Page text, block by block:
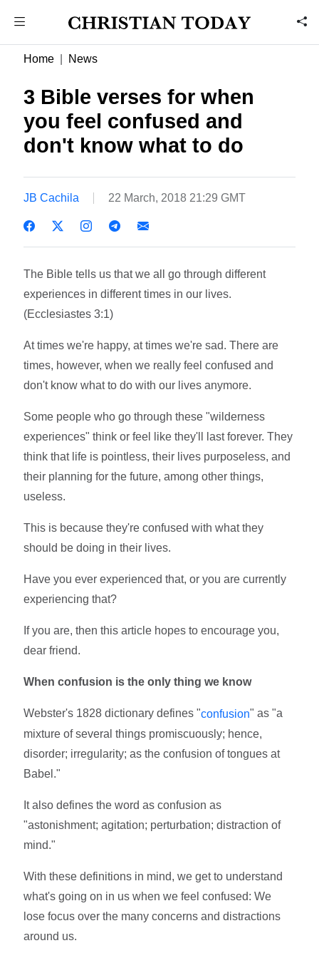
Home News
3 Bible verses for when
you feel confused and
don't know what to do
JB Cachila 22 March, 2018 21:29 GMT
The Bible tells us that we all go through different
experiences in different times in our lives.
(Ecclesiastes 3:1)
At times we're happy, at times we're sad. There are
times, however, when we really feel confused and
don't know what to do with our lives anymore.
Some people who go through these "wilderness
experiences" think or feel like they'll last forever. They
think that life is pointless, their lives purposeless, and
their planning for the future, among other things,
useless.
This is because they're confused with what they
should be doing in their lives.
Have you ever experienced that, or you are currently
experiencing that?
If you are, then this article hopes to encourage you,
dear friend.
When confusion is the only thing we know
Webster's 1828 dictionary defines "confusion" as "a
mixture of several things promiscuously; hence,
disorder; irregularity; as the confusion of tongues at
Babel."
It also defines the word as confusion as
"astonishment; agitation; perturbation; distraction of
mind."
With these definitions in mind, we get to understand
what's going on in us when we feel confused: We
lose focus over the many concerns and distractions
around us.